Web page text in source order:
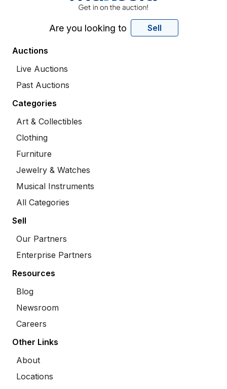
Are you looking to Sell
Auctions
Live Auctions
Past Auctions
Categories
Art & Collectibles
Clothing
Furniture
Jewelry & Watches
Musical Instruments
All Categories
Sell
Our Partners
Enterprise Partners
Resources
Blog
Newsroom
Careers
Other Links
About
Locations